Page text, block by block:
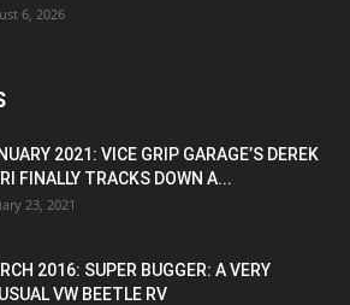
6, 2026
2021: VICE GRIP GARAGE’S DEREK
FINALLY TRACKS DOWN A...
23, 2021
2016: SUPER BUGGER: A VERY
VW BEETLE RV